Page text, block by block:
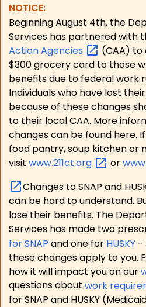
NOTICE:
Beginning August 4th, the
Services has partnered with
ActionAgencies
(CAA)
$300 grocery card to those
benefits due to federal work
Individuals who have lost
because of these changes
to their local CAA. More
changes can be found here.
food pantry, soup kitchen or
visit www.211ct.org or
Changes to SNAP and
can be hard to understand.
lose their benefits. The
Services has made two
for SNAP and one for HUSKY -
these changes apply to you.
how it will impact you on our
questions about work
for SNAP and HUSKY